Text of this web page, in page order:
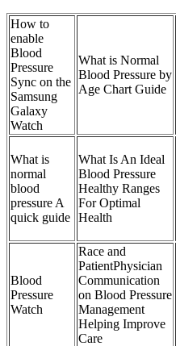
How to
enable
Blood
Pressure
Sync on the
Samsung
Galaxy
Watch
What is Normal
Blood Pressure by
Age Chart Guide
What is
normal
blood
pressure A
quick guide
What Is An Ideal
Blood Pressure
Healthy Ranges
For Optimal
Health
Blood
Pressure
Watch
Race and
PatientPhysician
Communication
on Blood Pressure
Management
Helping Improve
Care